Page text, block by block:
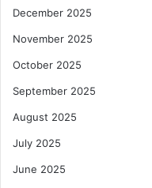
December 2025
November 2025
October 2025
September 2025
August 2025
July 2025
June 2025